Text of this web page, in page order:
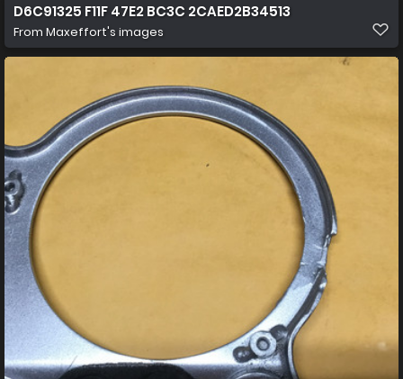
D6C91325 F11F 47E2 BC3C 2CAED2B34513
From Maxeffort's images